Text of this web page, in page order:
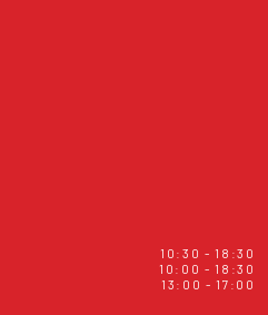
10:30 - 18:30
10:00 - 18:30
13:00 - 17:00